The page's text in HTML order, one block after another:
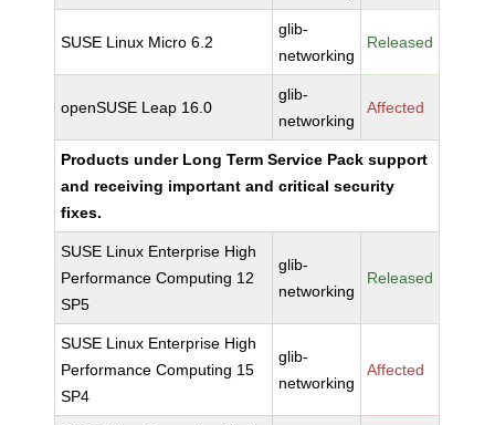
SUSE Linux Micro 6.2
glib-
networking
Released
openSUSE Leap 16.0
glib-
networking
Affected
Products under Long Term Service Pack support
and receiving important and critical security
fixes.
SUSE Linux Enterprise High
Performance Computing 12
SP5
glib-
networking
Released
SUSE Linux Enterprise High
Performance Computing 15
SP4
glib-
networking
Affected